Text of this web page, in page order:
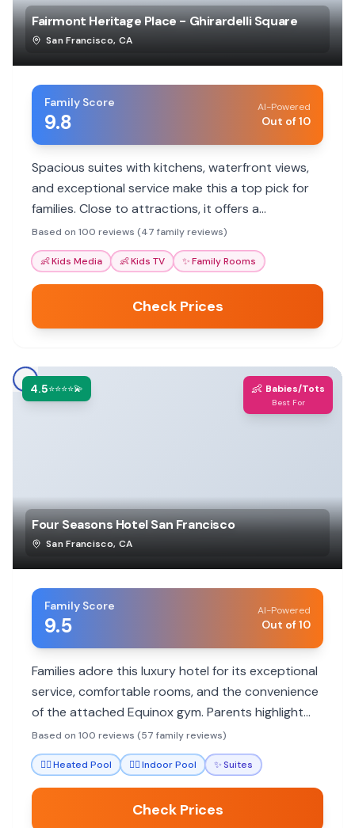
Fairmont Heritage Place - Ghirardelli Square
San Francisco, CA
Family Score
9.8
AI-Powered
Out of 10
Spacious suites with kitchens, waterfront views,
and exceptional service make this a top pick for
families. Close to attractions, it offers a
comfortable home base.
Based on 100 reviews (47 family reviews)
👶Kids Media 👶Kids TV ✨Family Rooms
Check Prices
4.5⭐⭐⭐⭐💫 👶 Babies/Tots
Best For
Four Seasons Hotel San Francisco
San Francisco, CA
Family Score
9.5
AI-Powered
Out of 10
Families adore this luxury hotel for its exceptional
service, comfortable rooms, and the convenience
of the attached Equinox gym. Parents highlight
the staff's attentiveness to children and
thoughtful amenities that make stays stress-free.
Based on 100 reviews (57 family reviews)
🏊‍♀️Heated Pool 🏊‍♀️Indoor Pool ✨Suites
Check Prices